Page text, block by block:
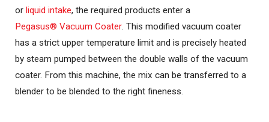
or liquid intake, the required products enter a
Pegasus® Vacuum Coater. This modified vacuum coater
has a strict upper temperature limit and is precisely heated
by steam pumped between the double walls of the vacuum
coater. From this machine, the mix can be transferred to a
blender to be blended to the right fineness.